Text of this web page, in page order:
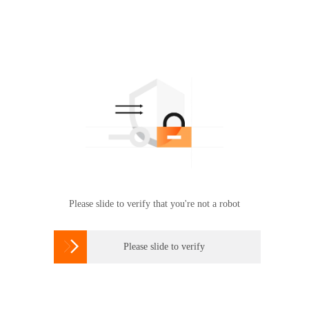
Please slide to verify that you're not a robot
 Please slide to verify